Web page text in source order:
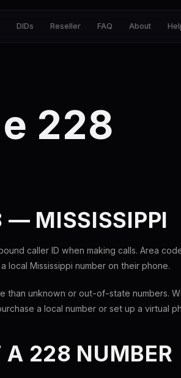
DIDs Reseller FAQ About
228
— MISSISSIPPI
caller ID when making calls. Area
local Mississippi number on their phone.
than unknown or out-of-state numbers.
a local number or set up a virtual
A 228 NUMBER